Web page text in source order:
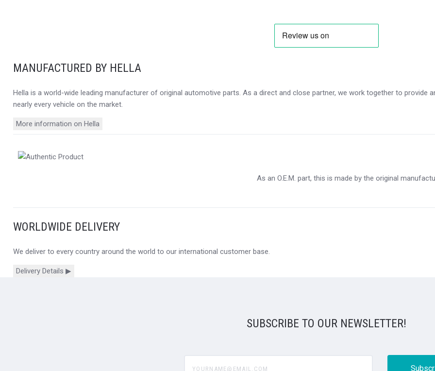
MANUFACTURED BY HELLA
Hella is a world-wide leading manufacturer of original automotive parts. As a direct and close partner, we work together to provide
nearly every vehicle on the market.
More information on Hella
As an O.E.M. part, this is made by the original
WORLDWIDE DELIVERY
We deliver to every country around the world to our international customer base.
Delivery Details ▶
SUBSCRIBE TO OUR NEWSLETTER!